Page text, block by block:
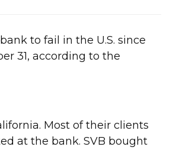
to fail in the U.S. since
31, according to the
Most of their clients
at the bank. SVB bought